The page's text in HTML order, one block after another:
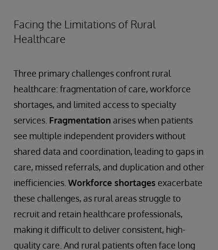
Facing the Limitations of Rural
Healthcare
Three primary challenges confront rural
healthcare: fragmentation of care, workforce
shortages, and limited access to specialty
services. Fragmentation arises when patients
see multiple independent providers without
shared data and coordination, leading to gaps in
care, missed referrals, and duplication and other
inefficiencies. Workforce shortages exacerbate
these challenges, as rural areas struggle to
recruit and retain healthcare professionals,
making it difficult to deliver consistent, high-
quality care. And rural patients often face long